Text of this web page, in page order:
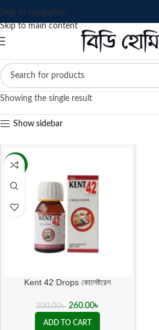
Skip to navigation
Skip to main content
Showing the single result
Show sidebar
-13%
Kent 42 Drops কোলেষ্টরেল
300.00৳ 260.00৳
ADD TO CART